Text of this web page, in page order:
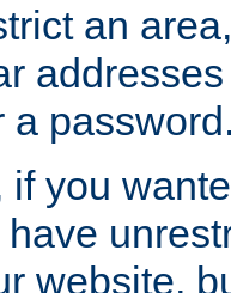
an
a
if you
website,